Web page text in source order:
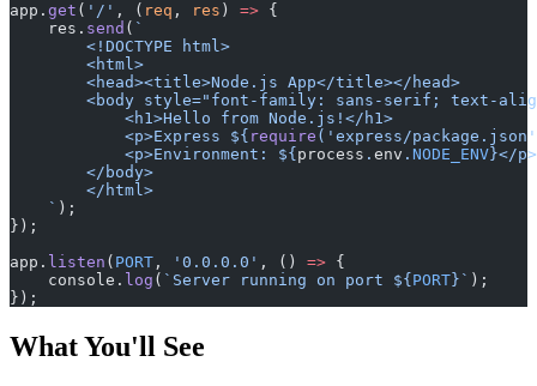
app. get ( '/' , ( req , res ) => {
    res.
send ( `
        <!DOCTYPE html>
        <html>
        <head><title>Node.js App</title></head>
<body style="font-family: sans-serif; text-
            <h1>Hello from Node.js!</h1>
            <p>Express ${
require ( 'express/package.json'
            <p>Environment: ${
process . env . NODE_ENV }</p>
        </body>
        </html>
    `
);
});
app. listen ( PORT , '0.0.0.0' , () => {
    console.
log ( `Server running on port ${ PORT }` );
});
What You'll See